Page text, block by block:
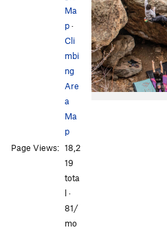
Ma
p·
Cli
mbi
ng
Are
a
Ma
p
Page Views: 18,2
19
tota
l ·
81/
mo